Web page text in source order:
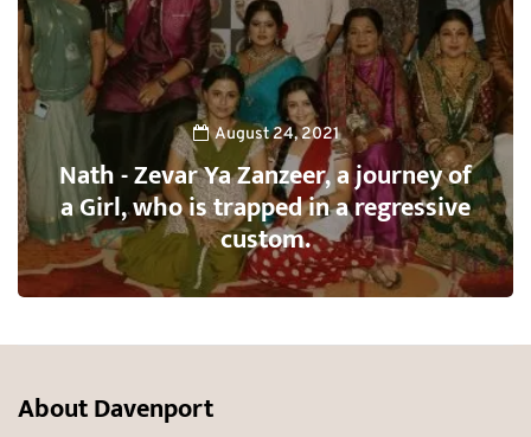
August 24, 2021
Nath - Zevar Ya Zanzeer, a journey of
a Girl, who is trapped in a regressive
custom.
About Davenport